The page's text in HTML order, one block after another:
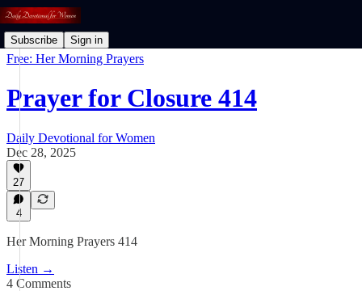
Subscribe Sign in
Free: Her Morning Prayers
Prayer for Closure 414
Daily Devotional for Women
Dec 28, 2025
27
4
Her Morning Prayers 414
Listen →
4 Comments